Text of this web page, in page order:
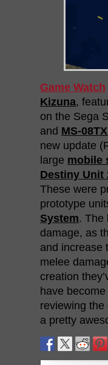
Game Watch
Kizuna,
on the Sega
and MS-
new update
large mobile
Destiny Unit
These were
prototype
System. The
damage, as
and increase
melee
creation
have
reviewing
a pretty